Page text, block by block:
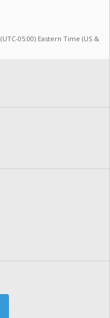
(UTC-05:00) Eastern Time (US &